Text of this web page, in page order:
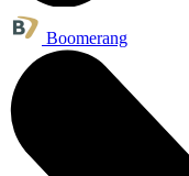
Boomerang